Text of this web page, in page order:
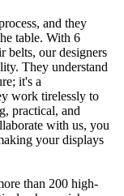
and they
table. With 6
belts, our designers
They understand
it's a
work tirelessly to
practical, and
with us, you
your displays
than 200 high-